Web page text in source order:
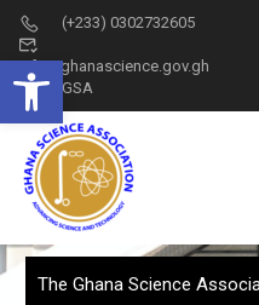
Open toolbar
(+233) 0302732605
info@ghanascience.gov.gh
GSA
The Ghana Science